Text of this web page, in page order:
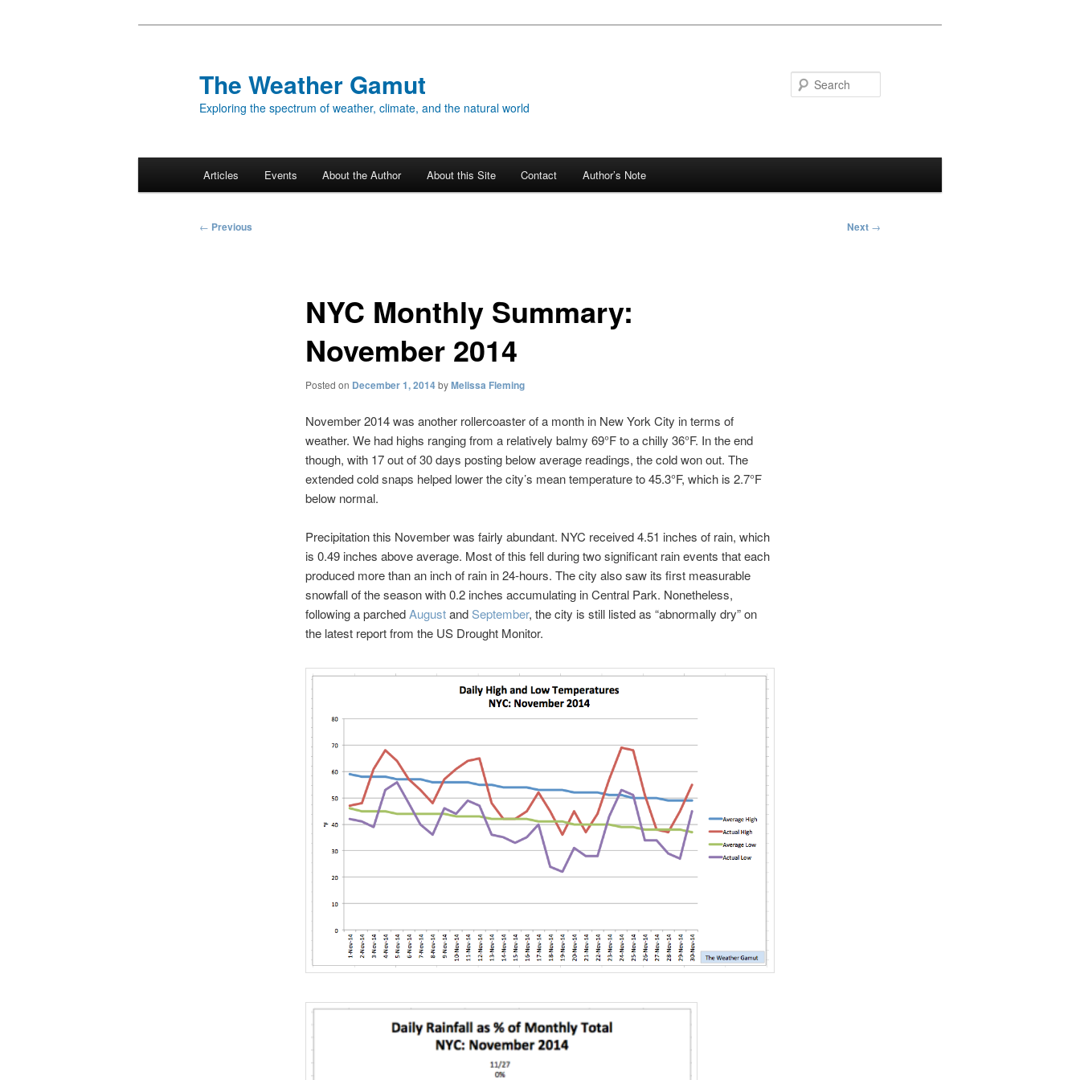
The Weather Gamut
Exploring the spectrum of weather, climate, and the natural world
Articles Events About the Author About this Site Contact Author’s Note
Post
← Previous Next →
NYC Monthly Summary:
November 2014
Posted on December 1, 2014byMelissa Fleming
November 2014 was another rollercoaster of a month in New York City in terms of
weather. We had highs ranging from a relatively balmy 69°F to a chilly 36°F. In the end
though, with 17 out of 30 days posting below average readings, the cold won out. The
extended cold snaps helped lower the city’s mean temperature to 45.3°F, which is 2.7°F
below normal.
Precipitation this November was fairly abundant. NYC received 4.51 inches of rain, which
is 0.49 inches above average. Most of this fell during two significant rain events that each
produced more than an inch of rain in 24-hours. The city also saw its first measurable
snowfall of the season with 0.2 inches accumulating in Central Park. Nonetheless,
following a parchedAugustandSeptember, the city is still listed as “abnormally dry” on
the latest report from the US Drought Monitor.